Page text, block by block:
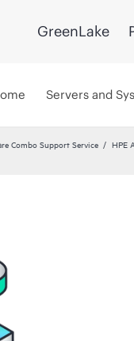
GreenLake
Servers and
Combo Support Service
HPE